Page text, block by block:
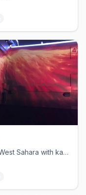
Locally gay-owned 24-hour bar off West Sahara with karaoke and a patio.